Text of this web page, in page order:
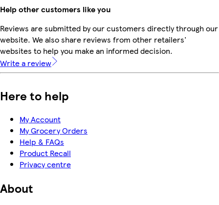
Help other customers like you
Reviews are submitted by our customers directly through our
website. We also share reviews from other retailers'
websites to help you make an informed decision.
Write a review
Here to help
My Account
My Grocery Orders
Help & FAQs
Product Recall
Privacy centre
About